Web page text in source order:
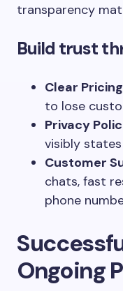
transparency
Build trust
Clear Pricing
to lose
Privacy
visibly
Customer
chats, fast
phone
Ongoing